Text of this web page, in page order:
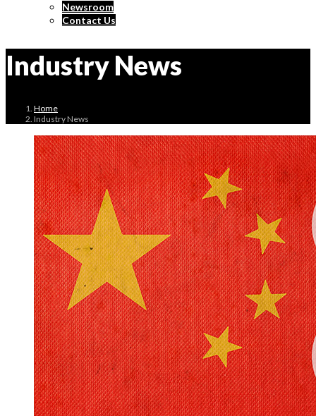
Newsroom
Contact Us
Industry News
Home
Industry News